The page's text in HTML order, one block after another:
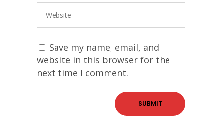
Save my name, email, and
website in this browser for the
next time I comment.